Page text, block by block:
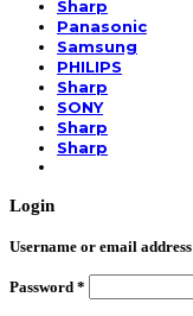
Sharp
Panasonic
Samsung
PHILIPS
Sharp
SONY
Sharp
Sharp
Login
Username or email address
Password *